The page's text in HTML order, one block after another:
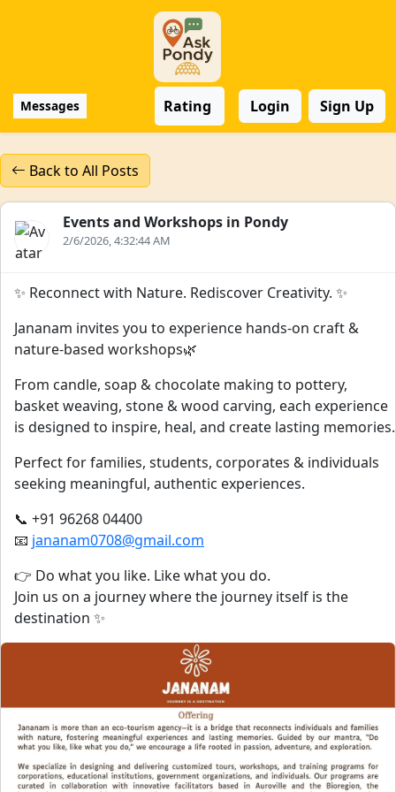
Messages Rating Login Sign Up
Back to All Posts
Events and Workshops in Pondy
2/6/2026, 4:32:44 AM
✨ Reconnect with Nature. Rediscover Creativity. ✨
Jananam invites you to experience hands-on craft &
nature-based workshops🌿
From candle, soap & chocolate making to pottery,
basket weaving, stone & wood carving, each experience
is designed to inspire, heal, and create lasting memories.
Perfect for families, students, corporates & individuals
seeking meaningful, authentic experiences.
📞 +91 96268 04400
📧 jananam0708@gmail.com
👉 Do what you like. Like what you do.
Join us on a journey where the journey itself is the
destination ✨